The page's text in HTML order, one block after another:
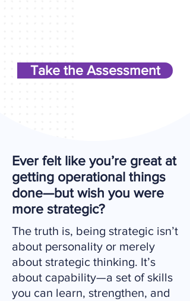
Take the Assessment
Ever felt like you’re great at
getting operational things
done—but wish you were
more strategic?
The truth is, being strategic isn’t
about personality or merely
about strategic thinking. It’s
about capability—a set of skills
you can learn, strengthen, and